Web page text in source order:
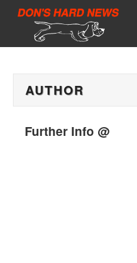
DON'S HARD NEWS
PRESS CUTTINGS
AUTHOR
Further Info @